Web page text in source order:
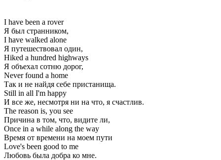
I have been a rover
Я был странником,
I have walked alone
Я путешествовал один,
Hiked a hundred highways
Я объехал сотню дорог,
Never found a home
Так и не найдя себе пристанища.
Still in all I'm happy
И все же, несмотря ни на что, я счастлив.
The reason is, you see
Причина в том, что, видите ли,
Once in a while along the way
Время от времени на моем пути
Love's been good to me
Любовь была добра ко мне.